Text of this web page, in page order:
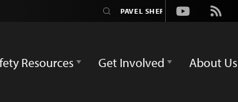
Youtube
Rss
Resources Get Involved About Us